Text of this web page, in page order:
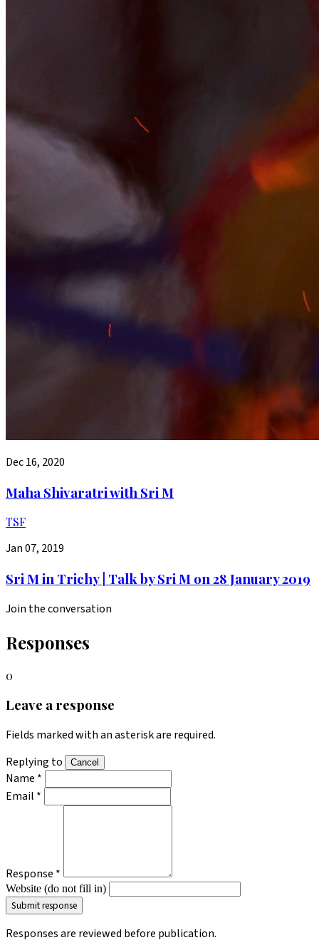
Dec 16, 2020
Maha Shivaratri with Sri M
TSF
Jan 07, 2019
Sri M in Trichy | Talk by Sri M on 28 January 2019
Join the conversation
Responses
0
Leave a response
Fields marked with an asterisk are required.
Replying to
Cancel
Name *
Email *
Response *
Website (do not fill in)
Responses are reviewed before publication.